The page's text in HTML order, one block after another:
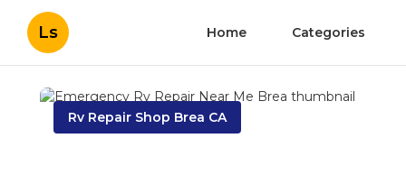
Ls Home Categories
Rv Repair Shop Brea CA